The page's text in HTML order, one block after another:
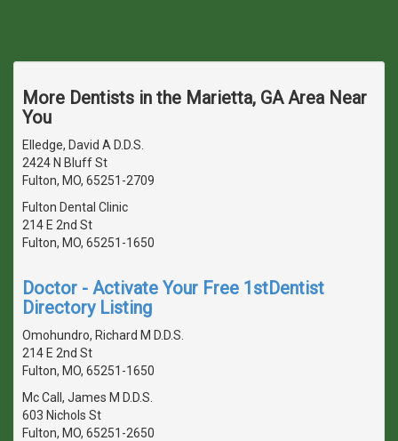
More Dentists in the Marietta, GA Area Near
You
Elledge, David A D.D.S.
2424 N Bluff St
Fulton, MO, 65251-2709
Fulton Dental Clinic
214 E 2nd St
Fulton, MO, 65251-1650
Doctor - Activate Your Free 1stDentist
Directory Listing
Omohundro, Richard M D.D.S.
214 E 2nd St
Fulton, MO, 65251-1650
Mc Call, James M D.D.S.
603 Nichols St
Fulton, MO, 65251-2650